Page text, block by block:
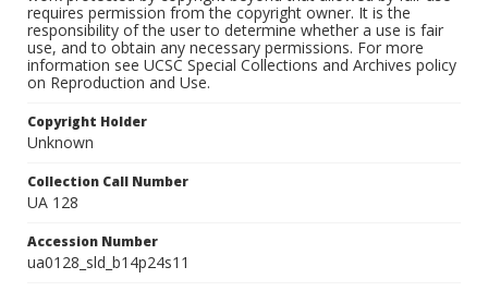
requires permission from the copyright owner. It is the
responsibility of the user to determine whether a use is fair
use, and to obtain any necessary permissions. For more
information see UCSC Special Collections and Archives policy
on Reproduction and Use.
Copyright Holder
Unknown
Collection Call Number
UA 128
Accession Number
ua0128_sld_b14p24s11